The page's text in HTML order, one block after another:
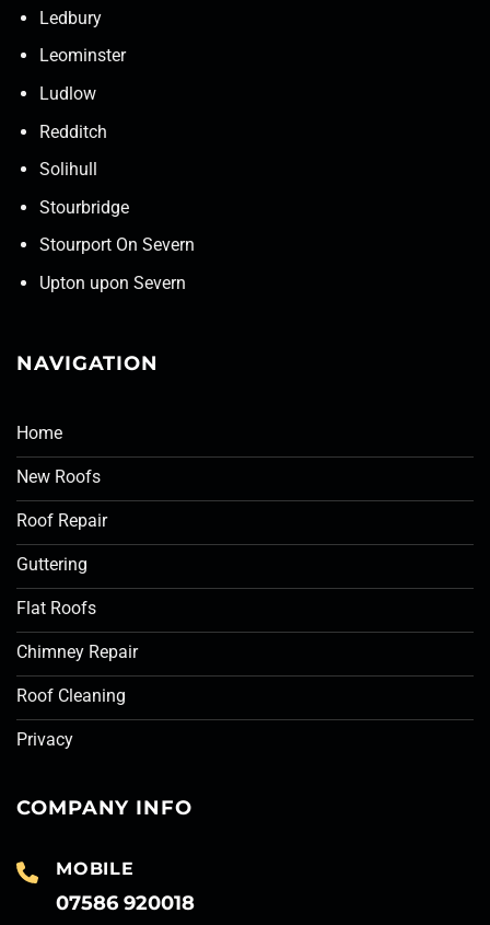
Ledbury
Leominster
Ludlow
Redditch
Solihull
Stourbridge
Stourport On Severn
Upton upon Severn
NAVIGATION
Home
New Roofs
Roof Repair
Guttering
Flat Roofs
Chimney Repair
Roof Cleaning
Privacy
COMPANY INFO
MOBILE
07586 920018